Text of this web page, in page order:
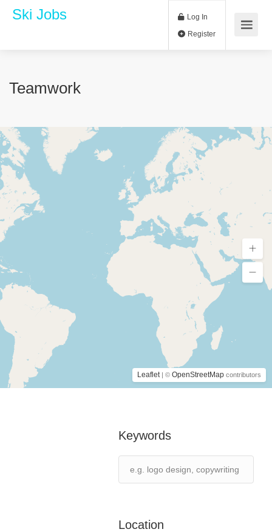
Ski Jobs Log In
Teamwork
Leaflet | © OpenStreetMap contributors
Keywords
Location